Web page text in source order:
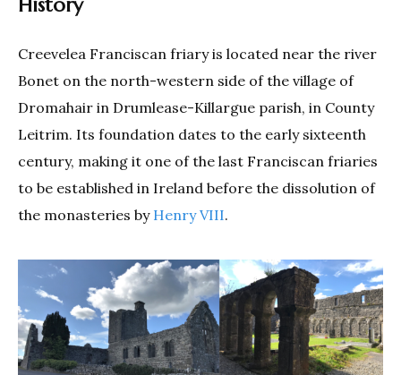
Creevelea Franciscan friary is located near the river
Bonet on the north-western side of the village of
Dromahair in Drumlease-Killargue parish, in County
Leitrim. Its foundation dates to the early sixteenth
century, making it one of the last Franciscan friaries
to be established in Ireland before the dissolution of
the monasteries by Henry VIII.